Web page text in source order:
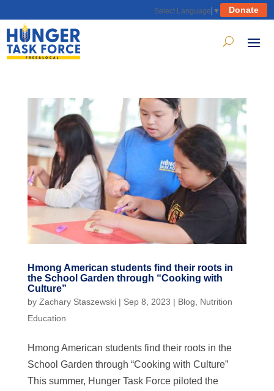
Select Language ▼ Donate
Hmong American students find their roots in
the School Garden through “Cooking with
Culture”
by Zachary Staszewski| Sep 8, 2023 | Blog
Nutrition
Education
Hmong American students find their roots in the
School Garden through “Cooking with Culture”
This summer, Hunger Task Force piloted the